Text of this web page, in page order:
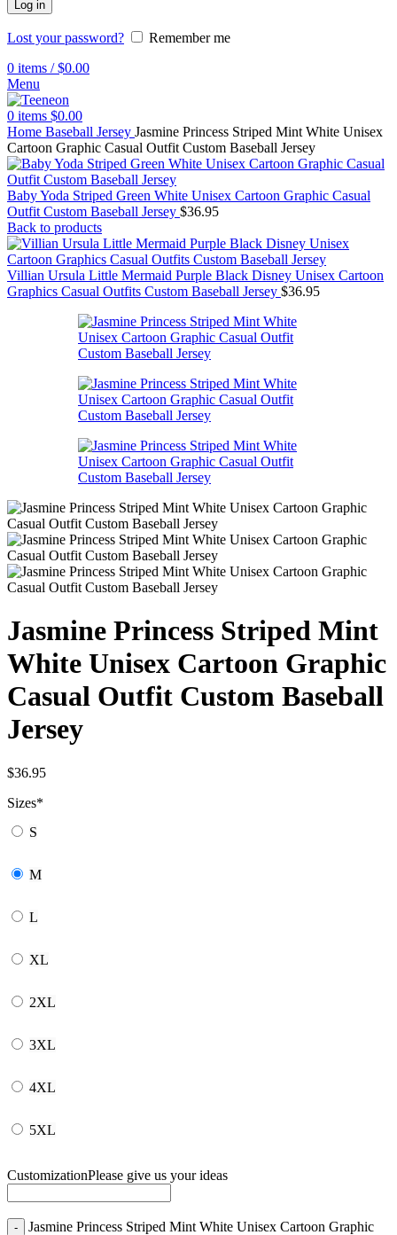
Log in
Lost your password?
Remember me
0 items / $0.00
Menu
0 items $0.00
Home Baseball Jersey Jasmine Princess Striped Mint White Unisex
Cartoon Graphic Casual Outfit Custom Baseball Jersey
Baby Yoda Striped Green White Unisex Cartoon Graphic Casual
Outfit Custom Baseball Jersey $36.95
Back to products
Villian Ursula Little Mermaid Purple Black Disney Unisex Cartoon
Graphics Casual Outfits Custom Baseball Jersey $36.95
Jasmine Princess Striped Mint
White Unisex Cartoon Graphic
Casual Outfit Custom Baseball
Jersey
$36.95
Sizes*
S
M
L
XL
2XL
3XL
4XL
5XL
CustomizationPlease give us your ideas
Jasmine Princess Striped Mint White Unisex Cartoon Graphic